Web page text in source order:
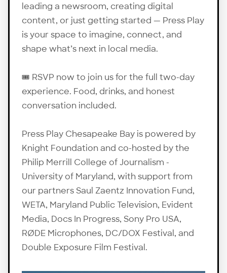
leading a newsroom, creating digital
content, or just getting started — Press Play
is your space to imagine, connect, and
shape what’s next in local media.
🎟️ RSVP now to join us for the full two-day
experience. Food, drinks, and honest
conversation included.
Press Play Chesapeake Bay is powered by
Knight Foundation and co-hosted by the
Philip Merrill College of Journalism -
University of Maryland, with support from
our partners Saul Zaentz Innovation Fund,
WETA, Maryland Public Television, Evident
Media, Docs In Progress, Sony Pro USA,
RØDE Microphones, DC/DOX Festival, and
Double Exposure Film Festival.